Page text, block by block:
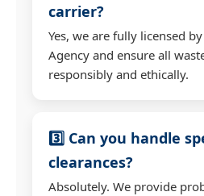
carrier?
Yes, we are fully licensed
Agency and ensure all
responsibly and ethically.
3️⃣ Can you handle
clearances?
Absolutely. We provide